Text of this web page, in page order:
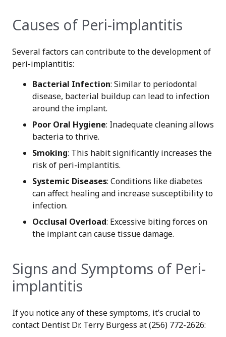
Causes of Peri-implantitis
Several factors can contribute to the development of
peri-implantitis:
Bacterial Infection: Similar to periodontal
disease, bacterial buildup can lead to infection
around the implant.
Poor Oral Hygiene: Inadequate cleaning allows
bacteria to thrive.
Smoking: This habit significantly increases the
risk of peri-implantitis.
Systemic Diseases: Conditions like diabetes
can affect healing and increase susceptibility to
infection.
Occlusal Overload: Excessive biting forces on
the implant can cause tissue damage.
Signs and Symptoms of Peri-
implantitis
If you notice any of these symptoms, it’s crucial to
contact Dentist Dr. Terry Burgess at (256) 772-2626: